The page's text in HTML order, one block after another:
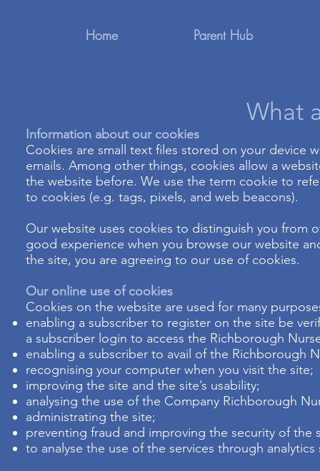
Home Parent Hub
What
Information about our cookies
Cookies are small text files stored on your device
emails. Among other things, cookies allow a
the website before. We use the term cookie to
to cookies (e.g. tags, pixels, and web beacons).
Our website uses cookies to distinguish you from
good experience when you browse our website
the site, you are agreeing to our use of cookies.
Our online use of cookies
Cookies on the website are used for many
enabling a subscriber to register on the site be
a subscriber login to access the Richborough
enabling a subscriber to avail of the Richborough
recognising your computer when you visit the site;
improving the site and the site’s usability;
analysing the use of the Company Richborough
administrating the site;
preventing fraud and improving the security of the
to analyse the use of the services through